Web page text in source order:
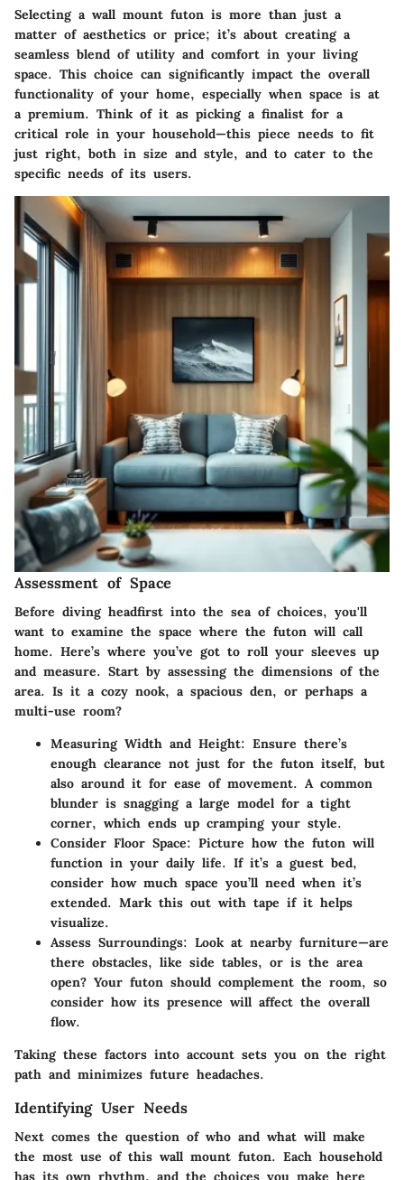
Selecting a wall mount futon is more than just a
matter of aesthetics or price; it’s about creating a
seamless blend of utility and comfort in your living
space. This choice can significantly impact the overall
functionality of your home, especially when space is at
a premium. Think of it as picking a finalist for a
critical role in your household—this piece needs to fit
just right, both in size and style, and to cater to the
specific needs of its users.
Assessment of Space
Before diving headfirst into the sea of choices, you'll
want to examine the space where the futon will call
home. Here’s where you’ve got to roll your sleeves up
and measure. Start by assessing the dimensions of the
area. Is it a cozy nook, a spacious den, or perhaps a
multi-use room?
Measuring Width and Height: Ensure there’s
enough clearance not just for the futon itself, but
also around it for ease of movement. A common
blunder is snagging a large model for a tight
corner, which ends up cramping your style.
Consider Floor Space: Picture how the futon will
function in your daily life. If it’s a guest bed,
consider how much space you’ll need when it’s
extended. Mark this out with tape if it helps
visualize.
Assess Surroundings: Look at nearby furniture—are
there obstacles, like side tables, or is the area
open? Your futon should complement the room, so
consider how its presence will affect the overall
flow.
Taking these factors into account sets you on the right
path and minimizes future headaches.
Identifying User Needs
Next comes the question of who and what will make
the most use of this wall mount futon. Each household
has its own rhythm, and the choices you make here